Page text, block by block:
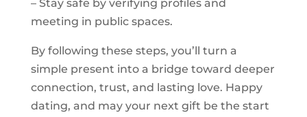
– Stay safe by verifying profiles and
meeting in public spaces.
By following these steps, you’ll turn a
simple present into a bridge toward deeper
connection, trust, and lasting love. Happy
dating, and may your next gift be the start